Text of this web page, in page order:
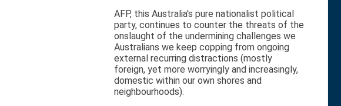
AFP, this Australia's pure nationalist political
party, continues to counter the threats of the
onslaught of the undermining challenges we
Australians we keep copping from ongoing
external recurring distractions (mostly
foreign, yet more worryingly and increasingly,
domestic within our own shores and
neighbourhoods).